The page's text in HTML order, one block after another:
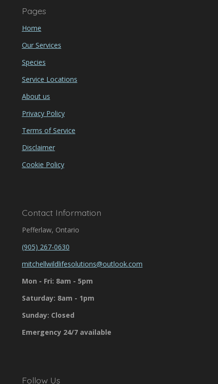
Pages
Home
Our Services
Species
Service Locations
About us
Privacy Policy
Terms of Service
Disclaimer
Cookie Policy
Contact Information
Pefferlaw, Ontario
(905) 267-0630
mitchellwildlifesolutions@outlook.com
Mon - Fri: 8am - 5pm
Saturday: 8am - 1pm
Sunday: Closed
Emergency 24/7 available
Follow Us